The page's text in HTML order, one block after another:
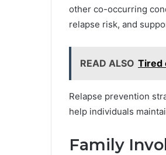
other co-occurring
relapse risk, and
READ ALSO Tired
Relapse prevention
help individuals
Family